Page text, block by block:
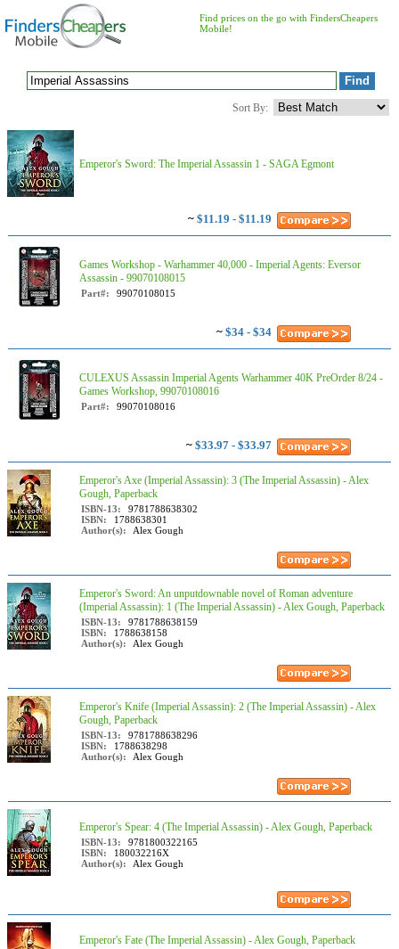
Find prices on the go with FindersCheapers
Mobile!
Sort By:
Emperor's Sword: The Imperial Assassin 1 - SAGA Egmont
~ $11.19 - $11.19
Games Workshop - Warhammer 40,000 - Imperial Agents: Eversor
Assassin - 99070108015
Part#: 99070108015
~ $34 - $34
CULEXUS Assassin Imperial Agents Warhammer 40K PreOrder 8/24 -
Games Workshop, 99070108016
Part#: 99070108016
~ $33.97 - $33.97
Emperor's Axe (Imperial Assassin): 3 (The Imperial Assassin) - Alex
Gough, Paperback
ISBN-13:
9781788638302
ISBN:
1788638301
Author(s):
Alex Gough
Emperor's Sword: An unputdownable novel of Roman adventure
(Imperial Assassin): 1 (The Imperial Assassin) - Alex Gough, Paperback
ISBN-13:
9781788638159
ISBN:
1788638158
Author(s):
Alex Gough
Emperor's Knife (Imperial Assassin): 2 (The Imperial Assassin) - Alex
Gough, Paperback
ISBN-13:
9781788638296
ISBN:
1788638298
Author(s):
Alex Gough
Emperor's Spear: 4 (The Imperial Assassin) - Alex Gough, Paperback
ISBN-13:
9781800322165
ISBN:
180032216X
Author(s):
Alex Gough
Emperor's Fate (The Imperial Assassin) - Alex Gough, Paperback